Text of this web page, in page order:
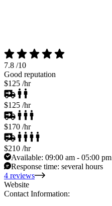
7.8 /10
Good reputation
$125 /hr
$125 /hr
$170 /hr
$210 /hr
Available: 09:00 am - 05:00 pm
Response time: several hours
4 reviews
Website
Contact Information: